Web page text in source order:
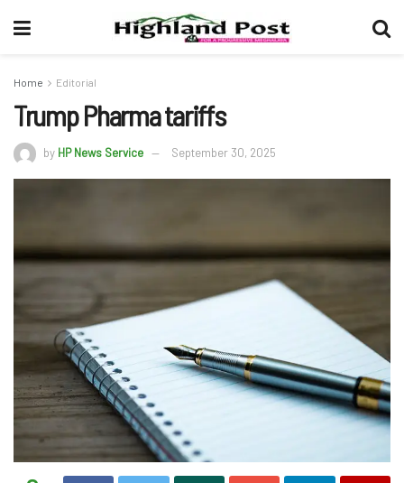
Home Editorial
Trump Pharma tariffs
by HP News Service September 30, 2025